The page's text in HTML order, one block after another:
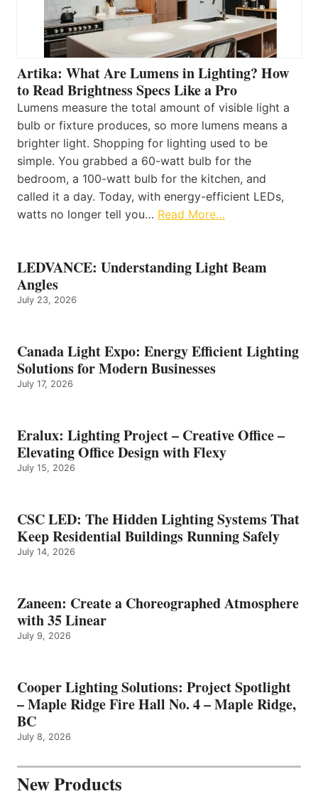
Artika: What Are Lumens in Lighting? How
to Read Brightness Specs Like a Pro
Lumens measure the total amount of visible light a
bulb or fixture produces, so more lumens means a
brighter light. Shopping for lighting used to be
simple. You grabbed a 60-watt bulb for the
bedroom, a 100-watt bulb for the kitchen, and
called it a day. Today, with energy-efficient LEDs,
watts no longer tell you… Read More…
LEDVANCE: Understanding Light Beam
Angles
July 23, 2026
Canada Light Expo: Energy Efficient Lighting
Solutions for Modern Businesses
July 17, 2026
Eralux: Lighting Project – Creative Office –
Elevating Office Design with Flexy
July 15, 2026
CSC LED: The Hidden Lighting Systems That
Keep Residential Buildings Running Safely
July 14, 2026
Zaneen: Create a Choreographed Atmosphere
with 35 Linear
July 9, 2026
Cooper Lighting Solutions: Project Spotlight
– Maple Ridge Fire Hall No. 4 – Maple Ridge,
BC
July 8, 2026
New Products